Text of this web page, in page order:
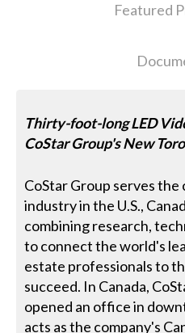
Featured
Thirty-foot-long LED
CoStar Group's New
CoStar Group serves
industry in the U.S.,
combining research,
to connect the world's
estate professionals to
succeed. In Canada,
opened an office in
acts as the company's